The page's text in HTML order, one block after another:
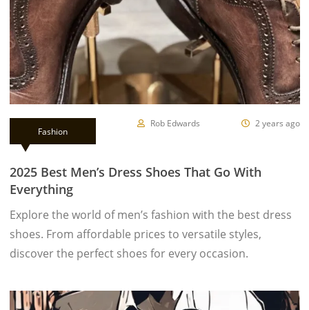
Fashion
Rob Edwards 2 years ago
2025 Best Men’s Dress Shoes That Go With
Everything
Explore the world of men’s fashion with the best dress
shoes. From affordable prices to versatile styles,
discover the perfect shoes for every occasion.